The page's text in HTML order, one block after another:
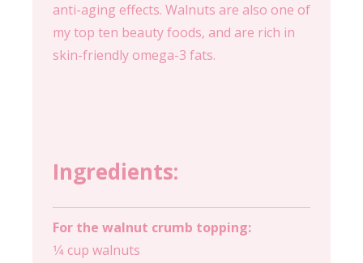
anti-aging effects. Walnuts are also one of
my top ten beauty foods, and are rich in
skin-friendly omega-3 fats.
Ingredients:
For the walnut crumb topping:
1⁄4 cup walnuts